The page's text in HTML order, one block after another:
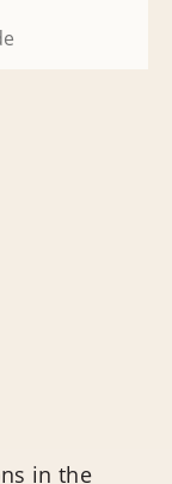
in the